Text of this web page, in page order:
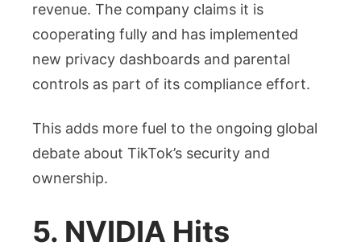
revenue. The company claims it is
cooperating fully and has implemented
new privacy dashboards and parental
controls as part of its compliance effort.
This adds more fuel to the ongoing global
debate about TikTok’s security and
ownership.
5. NVIDIA Hits